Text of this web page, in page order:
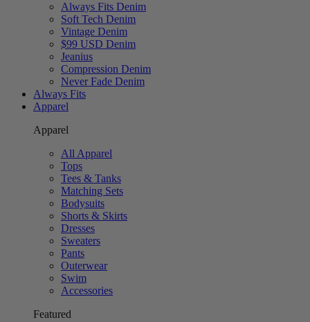
Always Fits Denim
Soft Tech Denim
Vintage Denim
$99 USD Denim
Jeanius
Compression Denim
Never Fade Denim
Always Fits
Apparel
Apparel
All Apparel
Tops
Tees & Tanks
Matching Sets
Bodysuits
Shorts & Skirts
Dresses
Sweaters
Pants
Outerwear
Swim
Accessories
Featured